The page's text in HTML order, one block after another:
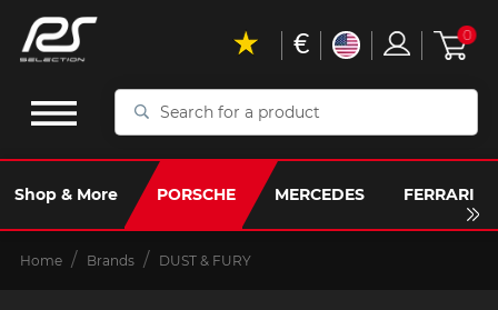
Search
a
product
Shop & More PORSCHE MERCEDES FERRARI
€ 0
Home Brands DUST & FURY